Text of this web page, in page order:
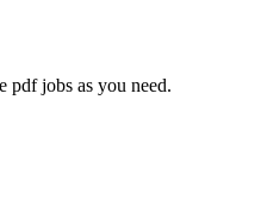
pdfjobs as you need.